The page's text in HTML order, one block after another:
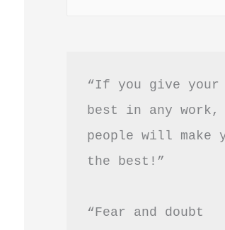
“If you give your
best in any work,
people will make
the best!”
“Fear and doubt